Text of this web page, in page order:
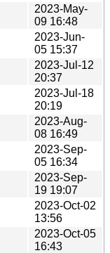
2023-May-
09 16:48
2023-Jun-
05 15:37
2023-Jul-12
20:37
2023-Jul-18
20:19
2023-Aug-
08 16:49
2023-Sep-
05 16:34
2023-Sep-
19 19:07
2023-Oct-02
13:56
2023-Oct-05
16:43